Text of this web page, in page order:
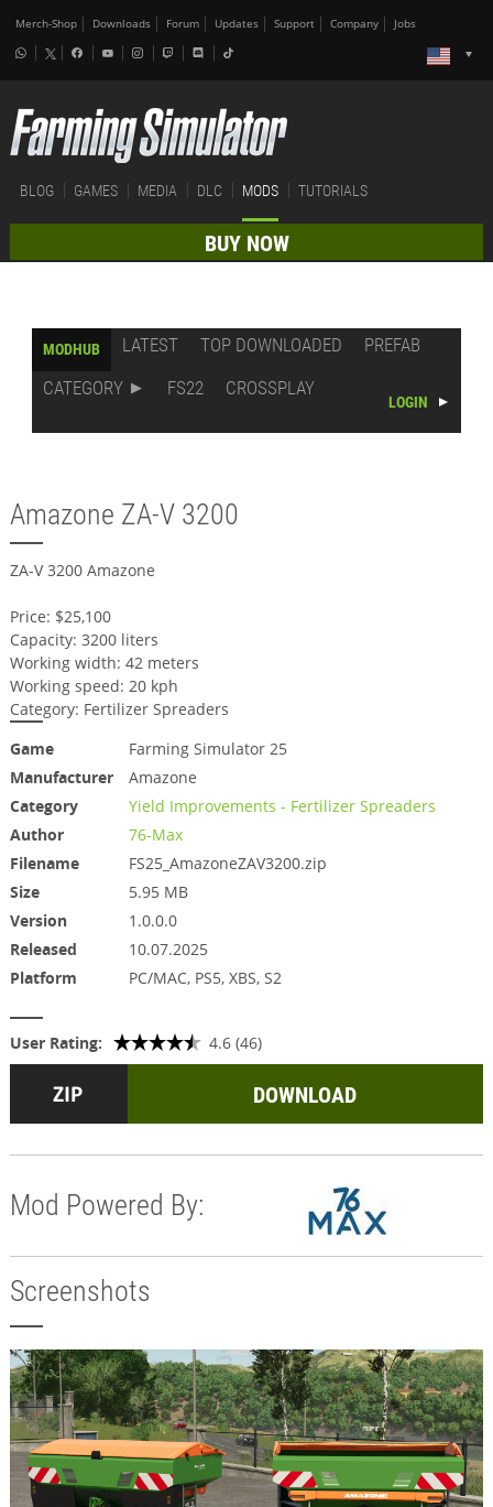
Merch-Shop Downloads Forum Updates Support Company Jobs
BLOG GAMES MEDIA DLC MODS TUTORIALS
BUY NOW
MODHUB LATEST TOP DOWNLOADED
PREFAB
CATEGORY
FS22 CROSSPLAY
LOGIN
Amazone ZA-V 3200
ZA-V 3200 Amazone
Price: $25,100
Capacity: 3200 liters
Working width: 42 meters
Working speed: 20 kph
Category: Fertilizer Spreaders
Game
Farming Simulator 25
Manufacturer
Amazone
Category
Yield Improvements - Fertilizer Spreaders
Author
76-Max
Filename
FS25_AmazoneZAV3200.zip
Size
5.95 MB
Version
1.0.0.0
Released
10.07.2025
Platform
PC/MAC, PS5, XBS, S2
User Rating: 4.6 (46)
DOWNLOAD
Mod Powered By:
Screenshots